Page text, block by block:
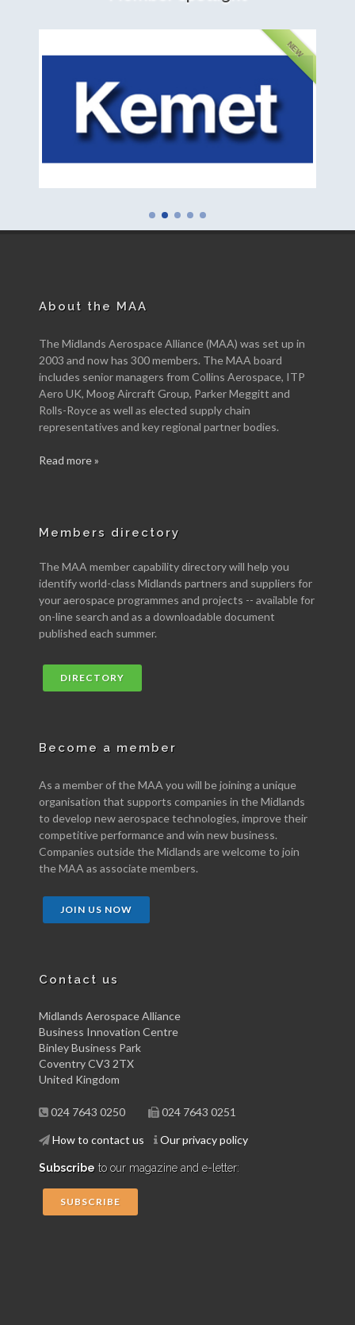
NEW
About the MAA
The Midlands Aerospace Alliance (MAA) was set up in
2003 and now has 300 members. The MAA board
includes senior managers from Collins Aerospace, ITP
Aero UK, Moog Aircraft Group, Parker Meggitt and
Rolls-Royce as well as elected supply chain
representatives and key regional partner bodies.
Read more »
Members directory
The MAA member capability directory will help you
identify world-class Midlands partners and suppliers for
your aerospace programmes and projects -- available for
on-line search and as a downloadable document
published each summer.
DIRECTORY
Become a member
As a member of the MAA you will be joining a unique
organisation that supports companies in the Midlands
to develop new aerospace technologies, improve their
competitive performance and win new business.
Companies outside the Midlands are welcome to join
the MAA as associate members.
JOIN US NOW
Contact us
Midlands Aerospace Alliance
Business Innovation Centre
Binley Business Park
Coventry CV3 2TX
United Kingdom
024 7643 0250 024 7643 0251
How to contact us Our privacy policy
Subscribe to our magazine and e-letter:
SUBSCRIBE